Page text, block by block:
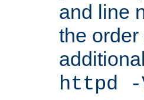
and line
the
httpd -